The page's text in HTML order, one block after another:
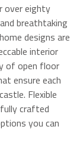
over eighty
breathtaking
designs are
interior
of open floor
ensure each
Flexible
crafted
you can